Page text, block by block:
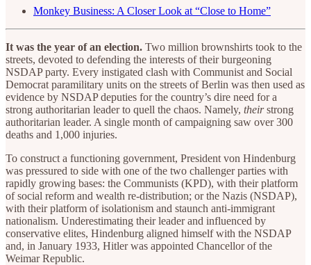
Monkey Business: A Closer Look at “Close to Home”
It was the year of an election. Two million brownshirts took to the
streets, devoted to defending the interests of their burgeoning
NSDAP party. Every instigated clash with Communist and Social
Democrat paramilitary units on the streets of Berlin was then used as
evidence by NSDAP deputies for the country’s dire need for a
strong authoritarian leader to quell the chaos. Namely, theirstrong
authoritarian leader. A single month of campaigning saw over 300
deaths and 1,000 injuries.
To construct a functioning government, President von Hindenburg
was pressured to side with one of the two challenger parties with
rapidly growing bases: the Communists (KPD), with their platform
of social reform and wealth re-distribution; or the Nazis (NSDAP),
with their platform of isolationism and staunch anti-immigrant
nationalism. Underestimating their leader and influenced by
conservative elites, Hindenburg aligned himself with the NSDAP
and, in January 1933, Hitler was appointed Chancellor of the
Weimar Republic.